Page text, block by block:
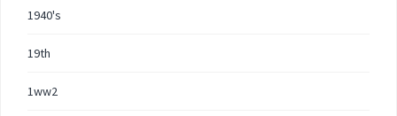
1940's
19th
1ww2